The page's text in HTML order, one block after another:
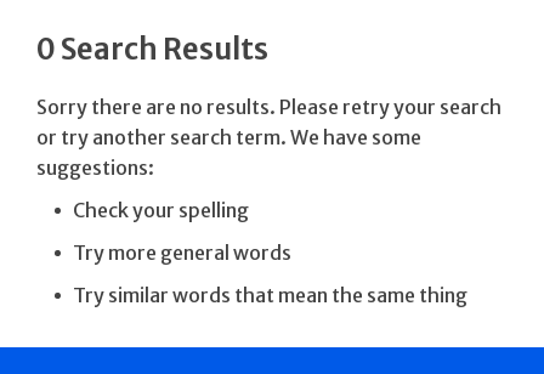
0 Search Results
Sorry there are no results. Please retry your search
or try another search term. We have some
suggestions:
Check your spelling
Try more general words
Try similar words that mean the same thing